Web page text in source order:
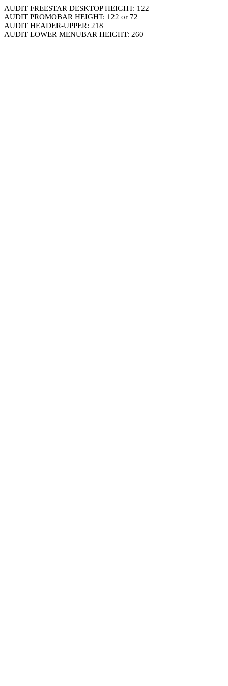
AUDIT FREESTAR DESKTOP HEIGHT: 122
AUDIT PROMOBAR HEIGHT: 122 or 72
AUDIT HEADER-UPPER: 218
AUDIT LOWER MENUBAR HEIGHT: 260